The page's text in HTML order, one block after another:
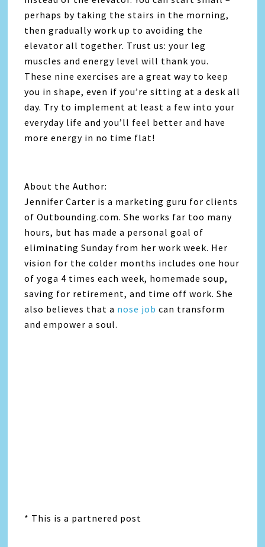
perhaps by taking the stairs in the morning,
then gradually work up to avoiding the
elevator all together. Trust us: your leg
muscles and energy level will thank you.
These nine exercises are a great way to keep
you in shape, even if you’re sitting at a desk all
day. Try to implement at least a few into your
everyday life and you’ll feel better and have
more energy in no time flat!
About the Author:
Jennifer Carter is a marketing guru for clients
of Outbounding.com. She works far too many
hours, but has made a personal goal of
eliminating Sunday from her work week. Her
vision for the colder months includes one hour
of yoga 4 times each week, homemade soup,
saving for retirement, and time off work. She
also believes that a nose jobcan transform
and empower a soul.
* This is a partnered post